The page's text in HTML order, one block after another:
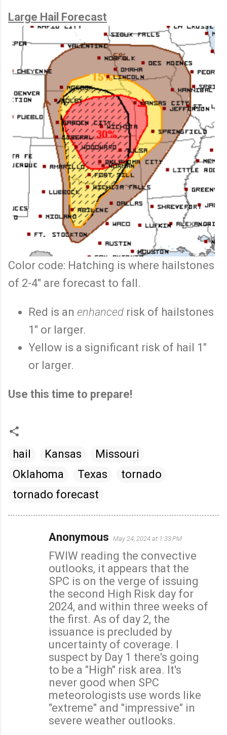
Large Hail Forecast
Color code: Hatching is where hailstones
of 2-4" are forecast to fall.
Red is an enhanced risk of hailstones
1" or larger.
Yellow is a significant risk of hail 1"
or larger.
Use this time to prepare!
hail Kansas
Missouri
Oklahoma
Texas
tornado
tornado forecast
Anonymous May 24, 2024 at 1:33 PM
FWIW reading the convective
outlooks, it appears that the
SPC is on the verge of issuing
the second High Risk day for
2024, and within three weeks of
the first. As of day 2, the
issuance is precluded by
uncertainty of coverage. I
suspect by Day 1 there's going
to be a "High" risk area. It's
never good when SPC
meteorologists use words like
"extreme" and "impressive" in
severe weather outlooks.